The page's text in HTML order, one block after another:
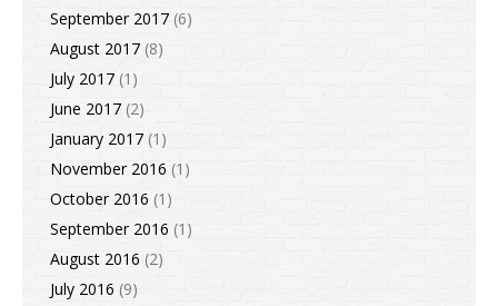
September 2017 (6)
August 2017 (8)
July 2017 (1)
June 2017 (2)
January 2017 (1)
November 2016 (1)
October 2016 (1)
September 2016 (1)
August 2016 (2)
July 2016 (9)